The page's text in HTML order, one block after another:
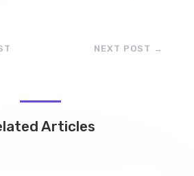
NEXT POST →
Articles